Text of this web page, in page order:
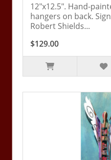
12"x12.5". Hand-
hangers on back.
Robert Shields...
$129.00